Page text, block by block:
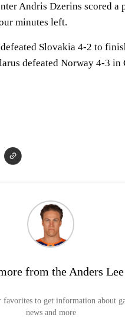
Andris Dzerins scored a
minutes left.
Slovakia 4-2 to
defeated Norway 4-3 in
from the Anders Lee
to get information about
news and more